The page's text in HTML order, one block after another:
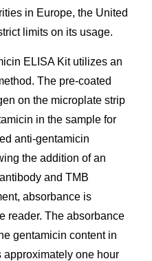
in Europe, the United
limits on its usage.
ELISA Kit utilizes an
The pre-coated
on the microplate strip
in the sample for
anti-gentamicin
the addition of an
and TMB
absorbance is
reader. The absorbance
gentamicin content in
approximately one hour